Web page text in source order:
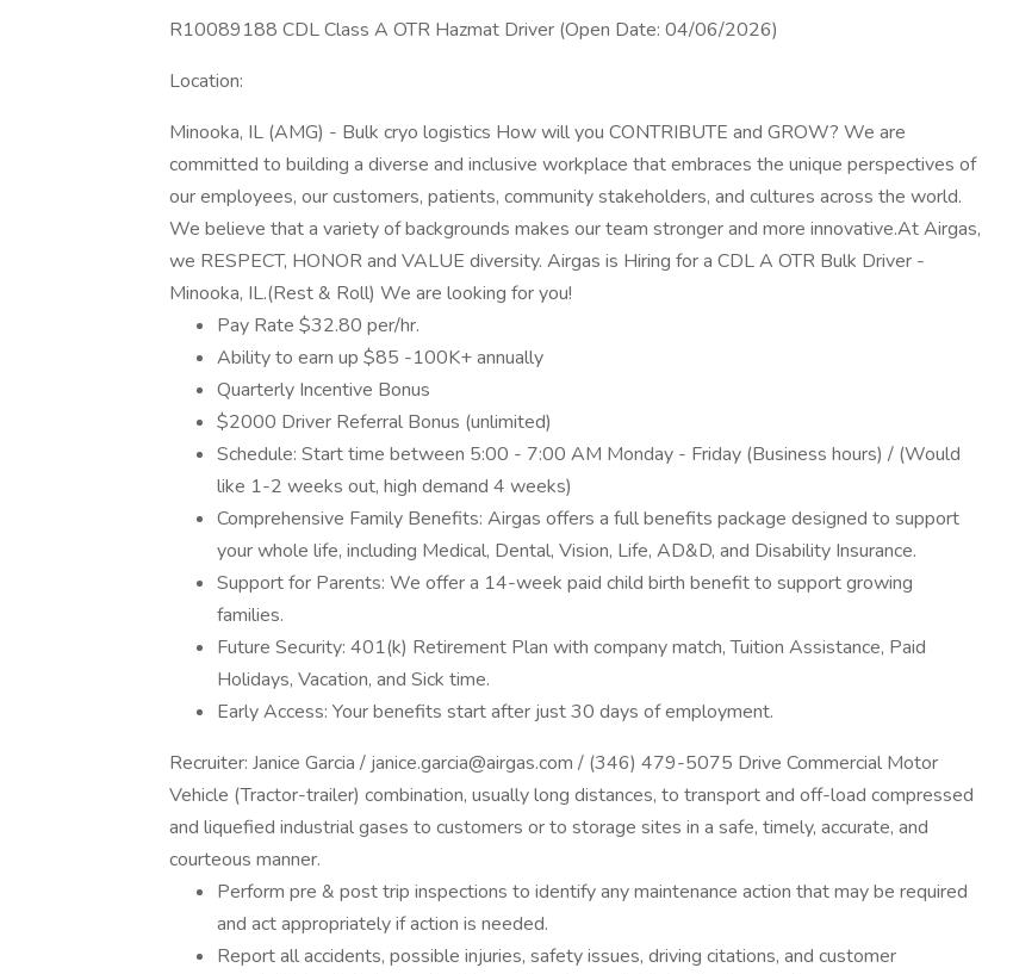
R10089188 CDL Class A OTR Hazmat Driver (Open Date: 04/06/2026)
Location:
Minooka, IL (AMG) - Bulk cryo logistics How will you CONTRIBUTE and GROW? We are
committed to building a diverse and inclusive workplace that embraces the unique perspectives of
our employees, our customers, patients, community stakeholders, and cultures across the world.
We believe that a variety of backgrounds makes our team stronger and more innovative.At Airgas,
we RESPECT, HONOR and VALUE diversity. Airgas is Hiring for a CDL A OTR Bulk Driver -
Minooka, IL.(Rest & Roll) We are looking for you!
Pay Rate $32.80 per/hr.
Ability to earn up $85 -100K+ annually
Quarterly Incentive Bonus
$2000 Driver Referral Bonus (unlimited)
Schedule: Start time between 5:00 - 7:00 AM Monday - Friday (Business hours) / (Would
like 1-2 weeks out, high demand 4 weeks)
Comprehensive Family Benefits: Airgas offers a full benefits package designed to support
your whole life, including Medical, Dental, Vision, Life, AD&D, and Disability Insurance.
Support for Parents: We offer a 14-week paid child birth benefit to support growing
families.
Future Security: 401(k) Retirement Plan with company match, Tuition Assistance, Paid
Holidays, Vacation, and Sick time.
Early Access: Your benefits start after just 30 days of employment.
Recruiter: Janice Garcia / janice.garcia@airgas.com / (346) 479-5075 Drive Commercial Motor
Vehicle (Tractor-trailer) combination, usually long distances, to transport and off-load compressed
and liquefied industrial gases to customers or to storage sites in a safe, timely, accurate, and
courteous manner.
Perform pre & post trip inspections to identify any maintenance action that may be required
and act appropriately if action is needed.
Report all accidents, possible injuries, safety issues, driving citations, and customer